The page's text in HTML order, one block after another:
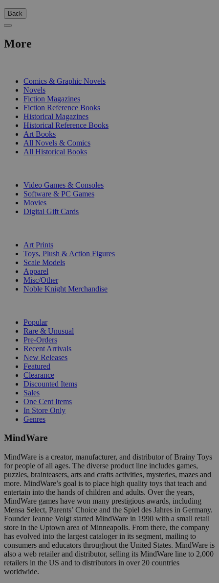
Back
More
Comics & Graphic Novels
Novels
Fiction Magazines
Fiction Reference Books
Historical Magazines
Historical Reference Books
Art Books
All Novels & Comics
All Historical Books
Video Games & Consoles
Software & PC Games
Movies
Digital Gift Cards
Art Prints
Toys, Plush & Action Figures
Scale Models
Apparel
Misc/Other
Noble Knight Merchandise
Popular
Rare & Unusual
Pre-Orders
Recent Arrivals
New Releases
Featured
Clearance
Discounted Items
Sales
One Cent Items
In Store Only
Genres
MindWare
MindWare is a creator, manufacturer, and distributor of Brainy Toys
for people of all ages. The diverse product line includes games,
puzzles, brainteasers, arts and crafts activities, mysteries, mazes and
more. MindWare’s goal is to place high quality toys that teach and
entertain into the hands of children and adults. Over the years,
MindWare games have won many prestigious awards, including
Mensa Select, Parents’ Choice and the Spiel des Jahres in Germany.
Founder Jeanne Voigt started MindWare in 1990 with a small retail
store in the Uptown area of Minneapolis. From there, the company
has evolved into the largest cataloger in its segment, mailing to
consumers and educators throughout the United States. MindWare is
also a web retailer and distributor, selling its MindWare line to 2,000
retailers in the US and to distributors in over 20 countries
worldwide.